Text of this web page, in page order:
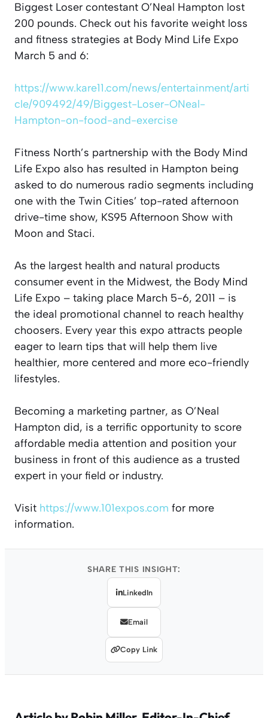
Biggest Loser contestant O’Neal Hampton lost
200 pounds. Check out his favorite weight loss
and fitness strategies at Body Mind Life Expo
March 5 and 6:
https://www.kare11.com/news/entertainment/arti
cle/909492/49/Biggest-Loser-ONeal-
Hampton-on-food-and-exercise
Fitness North’s partnership with the Body Mind
Life Expo also has resulted in Hampton being
asked to do numerous radio segments including
one with the Twin Cities’ top-rated afternoon
drive-time show, KS95 Afternoon Show with
Moon and Staci.
As the largest health and natural products
consumer event in the Midwest, the Body Mind
Life Expo – taking place March 5-6, 2011 – is
the ideal promotional channel to reach healthy
choosers. Every year this expo attracts people
eager to learn tips that will help them live
healthier, more centered and more eco-friendly
lifestyles.
Becoming a marketing partner, as O’Neal
Hampton did, is a terrific opportunity to score
affordable media attention and position your
business in front of this audience as a trusted
expert in your field or industry.
Visit https://www.101expos.com for more
information.
SHARE THIS INSIGHT:
LinkedIn
Email
Copy Link